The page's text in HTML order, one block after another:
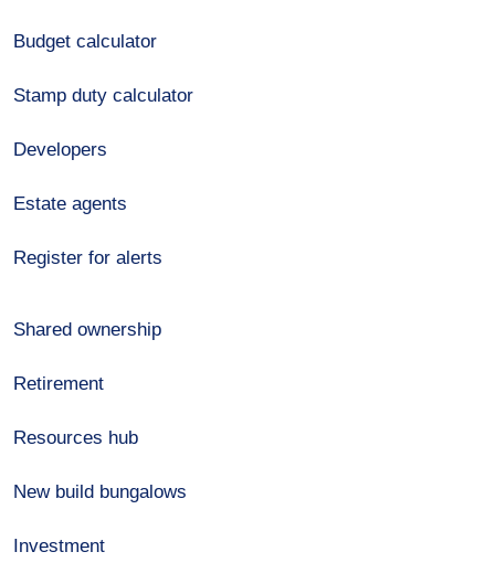
Budget calculator
Stamp duty calculator
Developers
Estate agents
Register for alerts
Shared ownership
Retirement
Resources hub
New build bungalows
Investment